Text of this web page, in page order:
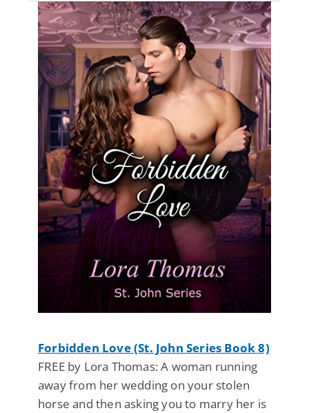
Forbidden Love (St. John Series Book 8)
FREE by Lora Thomas: A woman running
away from her wedding on your stolen
horse and then asking you to marry her is